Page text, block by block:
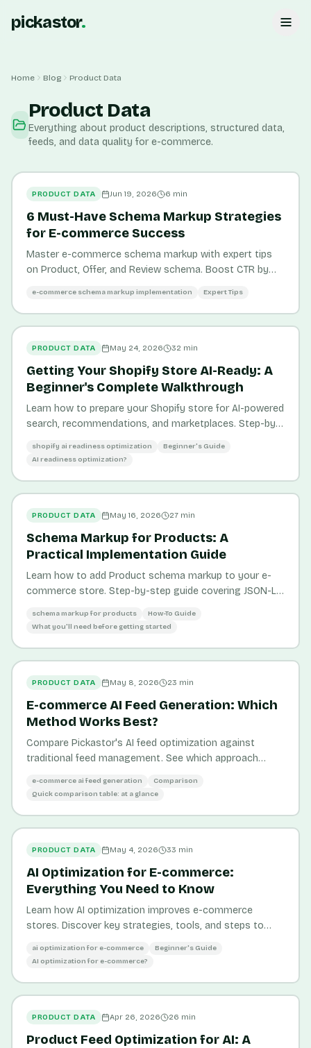
pickastor.
Home Blog Product Data
Product Data
Everything about product descriptions, structured data,
feeds, and data quality for e-commerce.
PRODUCT DATA Jun 19, 2026 6 min
6 Must-Have Schema Markup Strategies
for E-commerce Success
Master e-commerce schema markup with expert tips
on Product, Offer, and Review schema. Boost CTR by
e-commerce schema markup implementation Expert Tips
PRODUCT DATA May 24, 2026 32min
Getting Your Shopify Store AI-Ready: A
Beginner's Complete Walkthrough
Learn how to prepare your Shopify store for AI-powered
search, recommendations, and marketplaces. Step-by-
shopify ai readiness optimization
Beginner's Guide
AI readiness optimization?
PRODUCT DATA May 16, 2026 27min
Schema Markup for Products: A
Practical Implementation Guide
Learn how to add Product schema markup to your e-
commerce store. Step-by-step guide covering JSON-LD,
schema markup for products
How-To Guide
What you'll need before getting started
PRODUCT DATA May 8, 2026 23 min
E-commerce AI Feed Generation: Which
Method Works Best?
Compare Pickastor's AI feed optimization against
traditional feed management. See which approach
your store.
e-commerce ai feed generation
Comparison
Quick comparison table: at a glance
PRODUCT DATA May 4, 2026 33 min
AI Optimization for E-commerce:
Everything You Need to Know
Learn how AI optimization improves e-commerce
stores. Discover key strategies, tools, and steps to
shopping platforms.
ai optimization for e-commerce
Beginner's Guide
AI optimization for e-commerce?
PRODUCT DATA Apr 26, 2026 26 min
Product Feed Optimization for AI: A